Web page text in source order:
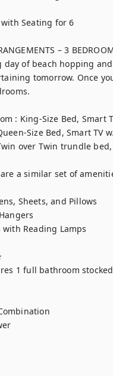
Seating for 6
– 3
day of beach hopping
tomorrow. Once
: King-Size Bed, Smart
Size Bed, Smart TV
over Twin trundle bed,
a similar set of
Sheets, and Pillows
Reading Lamps
1 full bathroom